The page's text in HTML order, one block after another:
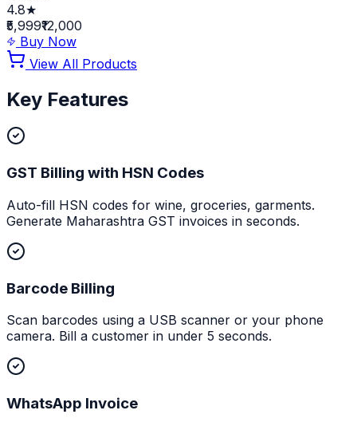
4.8★
₹5,999₹12,000
Buy Now
View All Products
Key Features
GST Billing with HSN Codes
Auto-fill HSN codes for wine, groceries, garments.
Generate Maharashtra GST invoices in seconds.
Barcode Billing
Scan barcodes using a USB scanner or your phone
camera. Bill a customer in under 5 seconds.
WhatsApp Invoice